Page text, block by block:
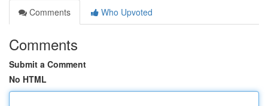
Comments
Who Upvoted
Comments
Submit a Comment
No HTML